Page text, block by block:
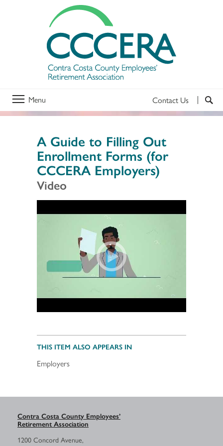
Menu Contact Us
A Guide to Filling Out
Enrollment Forms (for
CCCERA Employers)
Video
THIS ITEM ALSO APPEARS IN
Employers
Contra Costa County Employees’
Retirement Association
1200 Concord Avenue,